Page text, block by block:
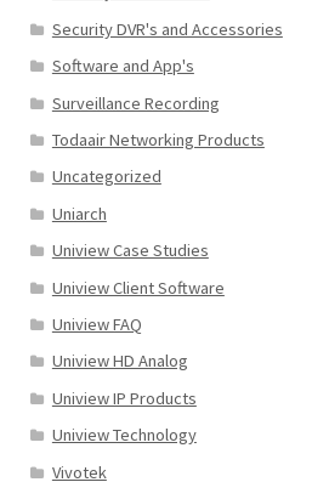
Security DVR's and Accessories
Software and App's
Surveillance Recording
Todaair Networking Products
Uncategorized
Uniarch
Uniview Case Studies
Uniview Client Software
Uniview FAQ
Uniview HD Analog
Uniview IP Products
Uniview Technology
Vivotek